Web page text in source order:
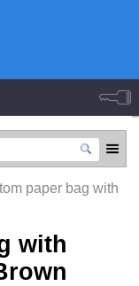
paper bag with
with